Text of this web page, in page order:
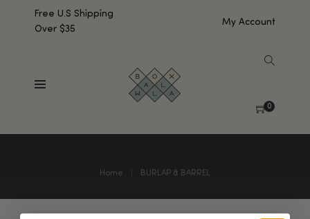
Free U.S Shipping
Over $35
My Account
0
Home BURLAP & BARREL